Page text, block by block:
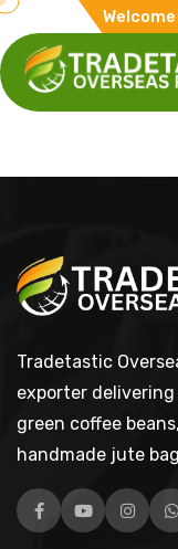
Tradetastic
exporter
green coffee
handmade jute
FacebookYouTube